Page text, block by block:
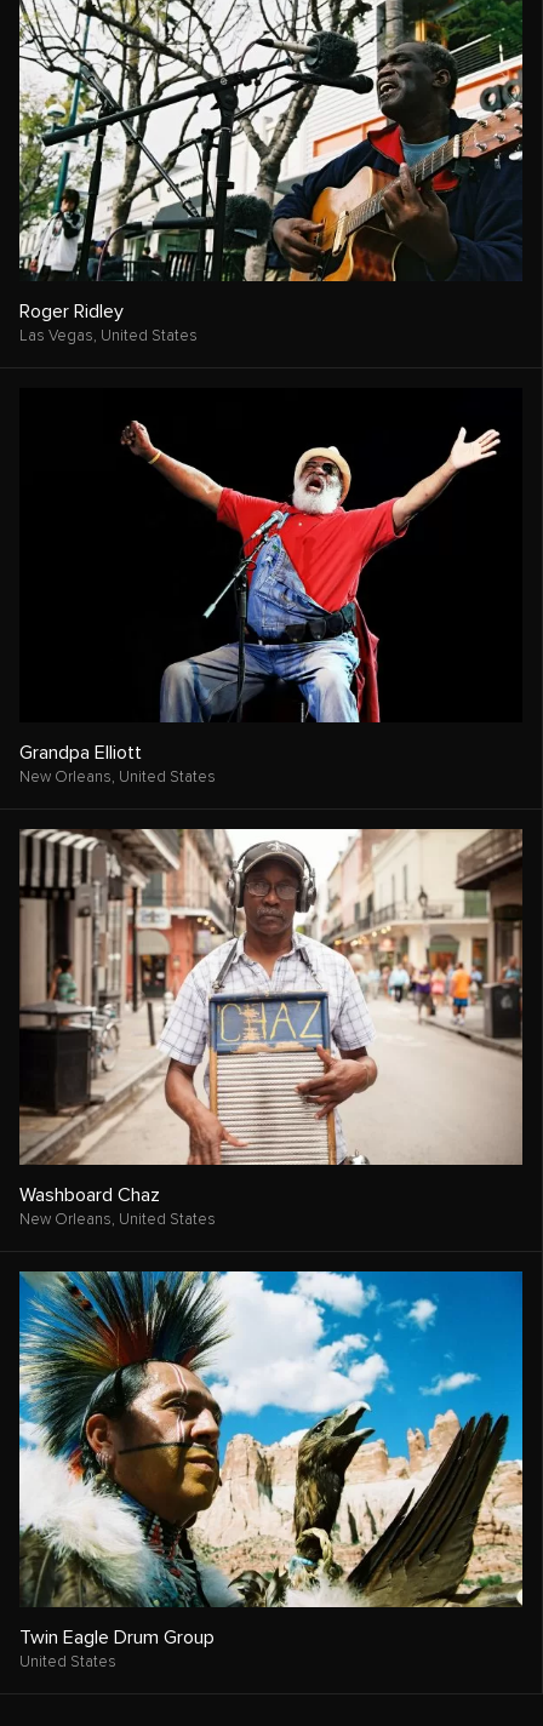
Roger Ridley
Las Vegas, United States
Grandpa Elliott
New Orleans, United States
Washboard Chaz
New Orleans, United States
Twin Eagle Drum Group
United States